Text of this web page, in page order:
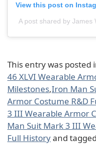
View this post on
A post shared by James
This entry was posted
46 XLVI Wearable
Milestones,Iron Man
Armor Costume R&D
3 III Wearable Armor
Man Suit Mark 3 III
Full Historyand